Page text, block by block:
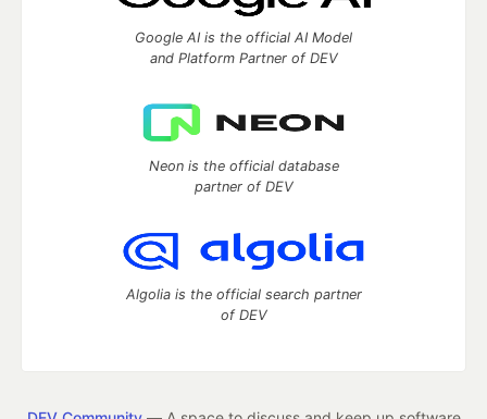
Google AI is the official AI Model
and Platform Partner of DEV
Neon is the official database
partner of DEV
Algolia is the official search partner
of DEV